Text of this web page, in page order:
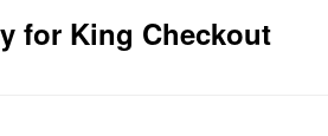
for King Checkout